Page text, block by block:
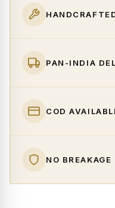
PAN-INDIA
COD
NO